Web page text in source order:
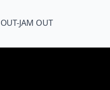
JAM OUT